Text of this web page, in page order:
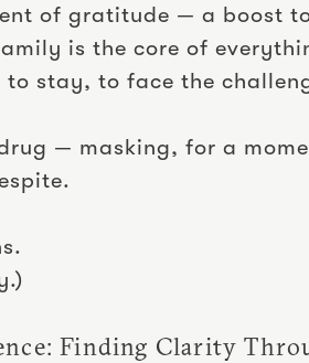
of gratitude — a boost
is the core of
to stay, to face the
— masking, for a
Finding Clarity